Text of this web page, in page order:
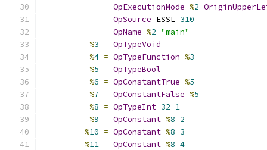
OpExecutionMode %2
OpSource ESSL 310
OpName %2 "main"
%3 = OpTypeVoid
%4 = OpTypeFunction %3
%5 = OpTypeBool
%6 = OpConstantTrue %5
%7 = OpConstantFalse %5
%8 = OpTypeInt 32 1
%9 = OpConstant %8 2
%10 = OpConstant %8 3
%11 = OpConstant %8 4